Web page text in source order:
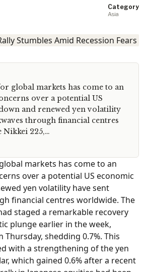
Category
Asia
global markets has come to an
over a potential US
and renewed yen volatility
through financial centres
225,…
markets has come to an
over a potential US economic
yen volatility have sent
financial centres worldwide. The
staged a remarkable recovery
plunge earlier in the week,
Thursday, shedding 0.7%. This
with a strengthening of the yen
which gained 0.6% after a recent